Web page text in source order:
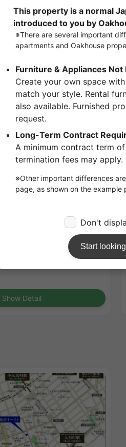
Show Detail
building
Show Detail